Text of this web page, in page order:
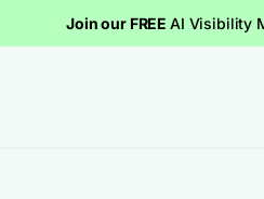
Join our FREE AI Visibility